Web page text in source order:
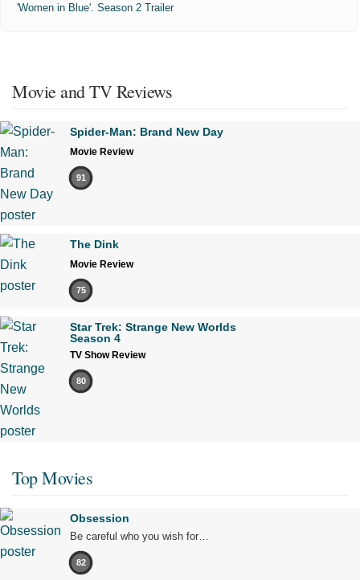
'Women in Blue'. Season 2 Trailer
Movie and TV Reviews
Spider-Man: Brand New Day
Movie Review
91
The Dink
Movie Review
75
Star Trek: Strange New Worlds
Season 4
TV Show Review
80
Top Movies
Obsession
Be careful who you wish for…
82